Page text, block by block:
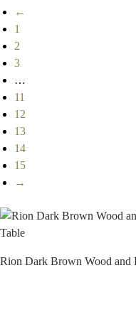
←
1
2
3
…
11
12
13
14
15
→
Rion Dark Brown Wood and